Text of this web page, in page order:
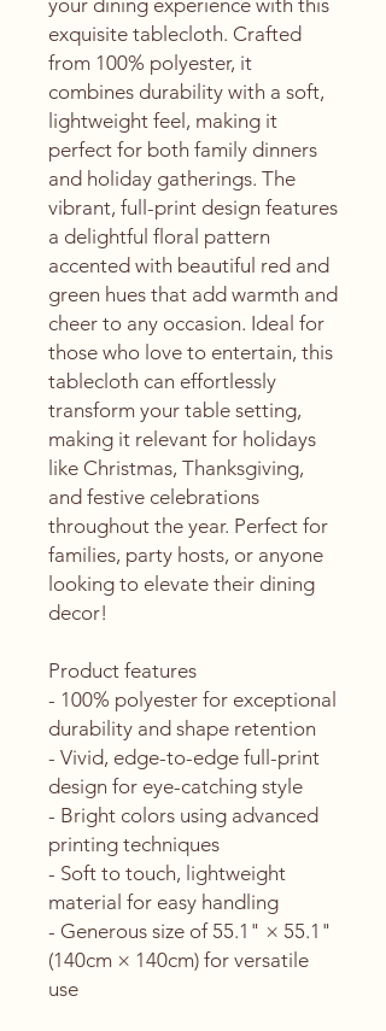
your dining experience with this
exquisite tablecloth. Crafted
from 100% polyester, it
combines durability with a soft,
lightweight feel, making it
perfect for both family dinners
and holiday gatherings. The
vibrant, full-print design features
a delightful floral pattern
accented with beautiful red and
green hues that add warmth and
cheer to any occasion. Ideal for
those who love to entertain, this
tablecloth can effortlessly
transform your table setting,
making it relevant for holidays
like Christmas, Thanksgiving,
and festive celebrations
throughout the year. Perfect for
families, party hosts, or anyone
looking to elevate their dining
decor!
Product features
- 100% polyester for exceptional
durability and shape retention
- Vivid, edge-to-edge full-print
design for eye-catching style
- Bright colors using advanced
printing techniques
- Soft to touch, lightweight
material for easy handling
- Generous size of 55.1" × 55.1"
(140cm × 140cm) for versatile
use